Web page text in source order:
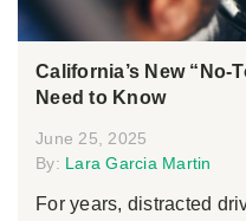
California’s New “No-
Need to Know
June 25, 2025
By: Lara Garcia Martin
For years, distracted